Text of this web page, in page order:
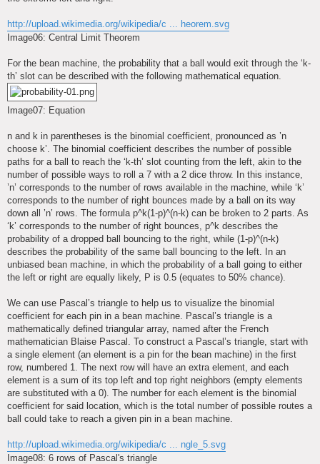
http://upload.wikimedia.org/wikipedia/c ... heorem.svg
Image06: Central Limit Theorem
For the bean machine, the probability that a ball would exit through the ‘k-
th’ slot can be described with the following mathematical equation.
Image07: Equation
n and k in parentheses is the binomial coefficient, pronounced as ’n
choose k’. The binomial coefficient describes the number of possible
paths for a ball to reach the ‘k-th’ slot counting from the left, akin to the
number of possible ways to roll a 7 with a 2 dice throw. In this instance,
’n’ corresponds to the number of rows available in the machine, while ‘k’
corresponds to the number of right bounces made by a ball on its way
down all ’n’ rows. The formula p^k(1-p)^(n-k) can be broken to 2 parts. As
‘k’ corresponds to the number of right bounces, p^k describes the
probability of a dropped ball bouncing to the right, while (1-p)^(n-k)
describes the probability of the same ball bouncing to the left. In an
unbiased bean machine, in which the probability of a ball going to either
the left or right are equally likely, P is 0.5 (equates to 50% chance).
We can use Pascal’s triangle to help us to visualize the binomial
coefficient for each pin in a bean machine. Pascal’s triangle is a
mathematically defined triangular array, named after the French
mathematician Blaise Pascal. To construct a Pascal’s triangle, start with
a single element (an element is a pin for the bean machine) in the first
row, numbered 1. The next row will have an extra element, and each
element is a sum of its top left and top right neighbors (empty elements
are substituted with a 0). The number for each element is the binomial
coefficient for said location, which is the total number of possible routes a
ball could take to reach a given pin in a bean machine.
http://upload.wikimedia.org/wikipedia/c ... ngle_5.svg
Image08: 6 rows of Pascal's triangle